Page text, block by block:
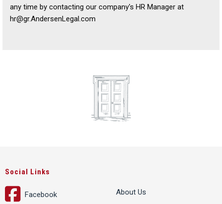
any time by contacting our company's HR Manager at
hr@gr.AndersenLegal.com
Social Links
Facebook
About Us